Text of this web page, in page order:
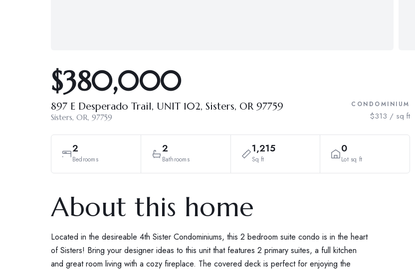
$380,000
897 E Desperado Trail, UNIT 102, Sisters, OR 97759
Sisters, OR, 97759
CONDOMINIUM
$313 / sq ft
2
Bedrooms
2
Bathrooms
1,215
Sq ft
0
Lot sq ft
About this home
Located in the desireable 4th Sister Condominiums, this 2 bedroom suite condo is in the heart
of Sisters! Bring your designer ideas to this unit that features 2 primary suites, a full kitchen
and great room living with a cozy fireplace. The covered deck is perfect for enjoying the